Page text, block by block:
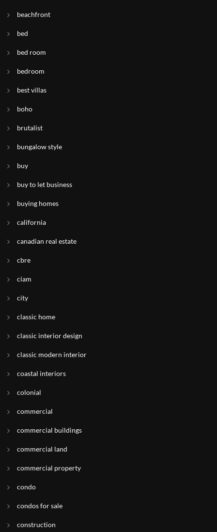
beachfront
bed
bed room
bedroom
best villas
boho
brutalist
bungalow style
buy
buy to let business
buying homes
california
canadian real estate
cbre
ciam
city
classic home
classic interior design
classic modern interior
coastal interiors
colonial
commercial
commercial buildings
commercial land
commercial property
condo
condos for sale
construction